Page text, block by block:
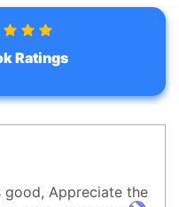
Ratings
good, Appreciate the